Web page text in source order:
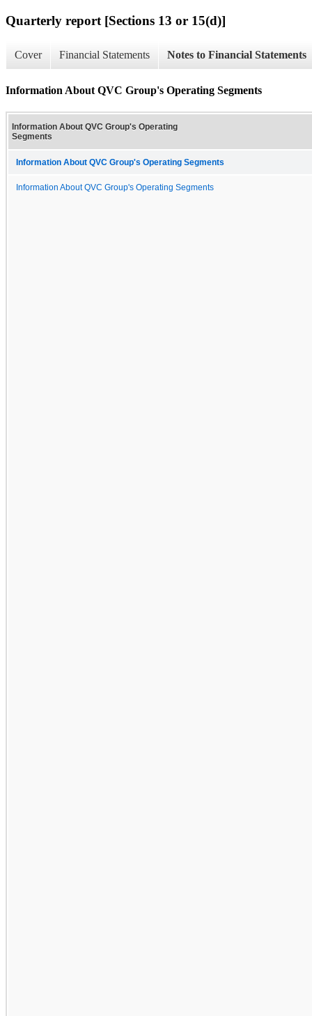
Quarterly report [Sections 13 or 15(d)]
Cover Financial Statements Notes to Financial Statements
Information About QVC Group's Operating Segments
Information About QVC Group's Operating
Segments
Information About QVC Group's Operating Segments
Information About QVC Group's Operating Segments